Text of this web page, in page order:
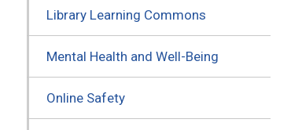
Library Learning Commons
Mental Health and Well-Being
Online Safety